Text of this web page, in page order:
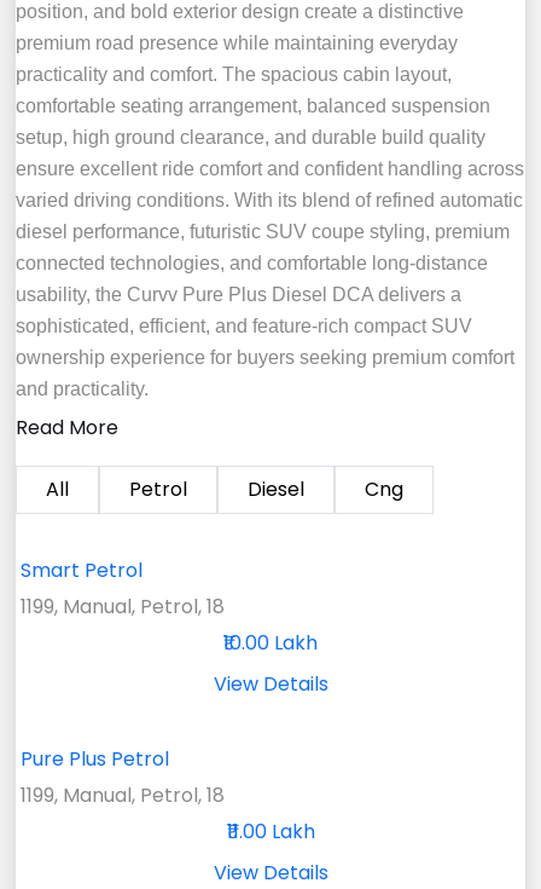
position, and bold exterior design create a distinctive
premium road presence while maintaining everyday
practicality and comfort. The spacious cabin layout,
comfortable seating arrangement, balanced suspension
setup, high ground clearance, and durable build quality
ensure excellent ride comfort and confident handling across
varied driving conditions. With its blend of refined automatic
diesel performance, futuristic SUV coupe styling, premium
connected technologies, and comfortable long-distance
usability, the Curvv Pure Plus Diesel DCA delivers a
sophisticated, efficient, and feature-rich compact SUV
ownership experience for buyers seeking premium comfort
and practicality.
Read More
All Petrol Diesel Cng
Smart Petrol
1199, Manual, Petrol, 18
₹10.00 Lakh
View Details
Pure Plus Petrol
1199, Manual, Petrol, 18
₹11.00 Lakh
View Details